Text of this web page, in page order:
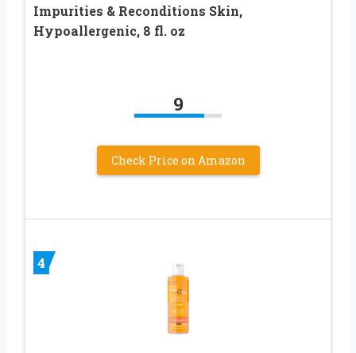
Impurities & Reconditions Skin,
Hypoallergenic, 8 fl. oz
9
Check Price on Amazon
4